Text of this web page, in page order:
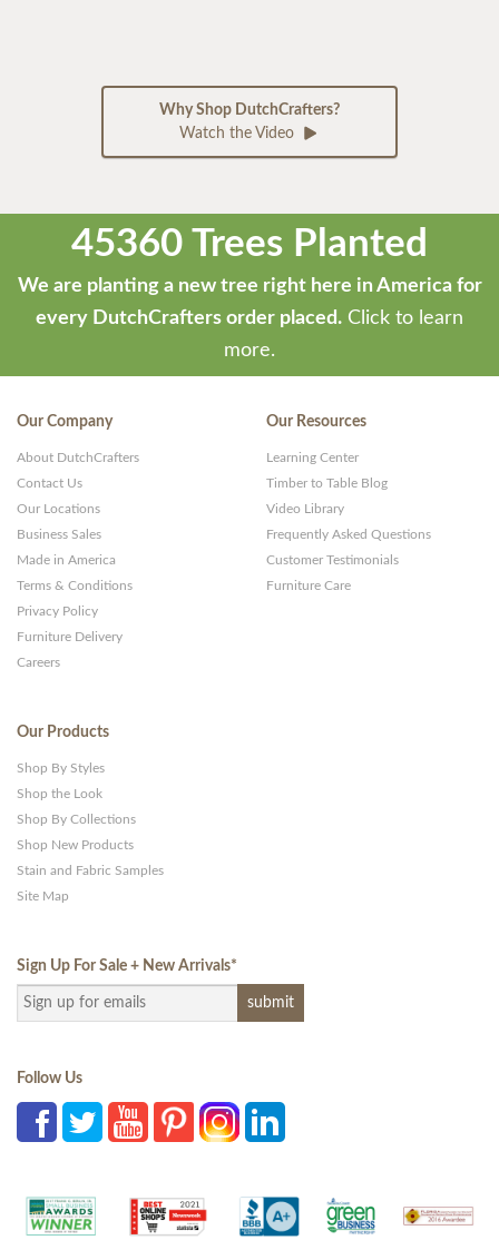
Why Shop DutchCrafters?
Watch the Video
45360 Trees Planted
We are planting a new tree right here in America for
every DutchCrafters order placed. Click to learn
more.
Our Company
About DutchCrafters
Contact Us
Our Locations
Business Sales
Made in America
Terms & Conditions
Privacy Policy
Furniture Delivery
Careers
Our Resources
Learning Center
Timber to Table Blog
Video Library
Frequently Asked Questions
Customer Testimonials
Furniture Care
Our Products
Shop By Styles
Shop the Look
Shop By Collections
Shop New Products
Stain and Fabric Samples
Site Map
Sign Up For Sale + New Arrivals*
Follow Us